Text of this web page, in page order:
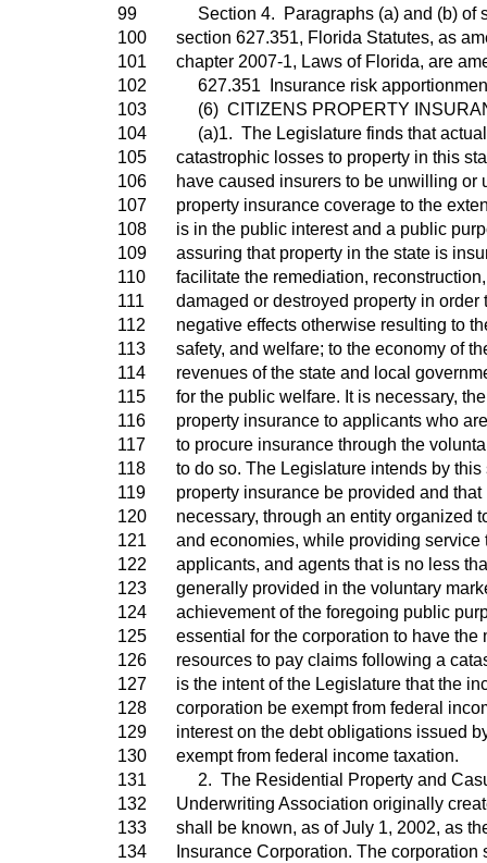
99
Section 4. Paragraphs (a) and (b) of
100
section 627.351, Florida Statutes, as
101
chapter 2007-1, Laws of Florida, are
102
627.351 Insurance risk
103
(6) CITIZENS PROPERTY
104
(a)1. The Legislature finds that
105
catastrophic losses to property in this
106
have caused insurers to be unwilling or
107
property insurance coverage to the
108
is in the public interest and a public
109
assuring that property in the state is
110
facilitate the remediation,
111
damaged or destroyed property in order
112
negative effects otherwise resulting to
113
safety, and welfare; to the economy of
114
revenues of the state and local
115
for the public welfare. It is necessary,
116
property insurance to applicants who
117
to procure insurance through the
118
to do so. The Legislature intends by this
119
property insurance be provided and
120
necessary, through an entity organized
121
and economies, while providing service
122
applicants, and agents that is no less
123
generally provided in the voluntary
124
achievement of the foregoing public
125
essential for the corporation to have the
126
resources to pay claims following a
127
is the intent of the Legislature that the
128
corporation be exempt from federal
129
interest on the debt obligations issued
130
exempt from federal income taxation.
131
2. The Residential Property and
132
Underwriting Association originally
133
shall be known, as of July 1, 2002, as
134
Insurance Corporation. The